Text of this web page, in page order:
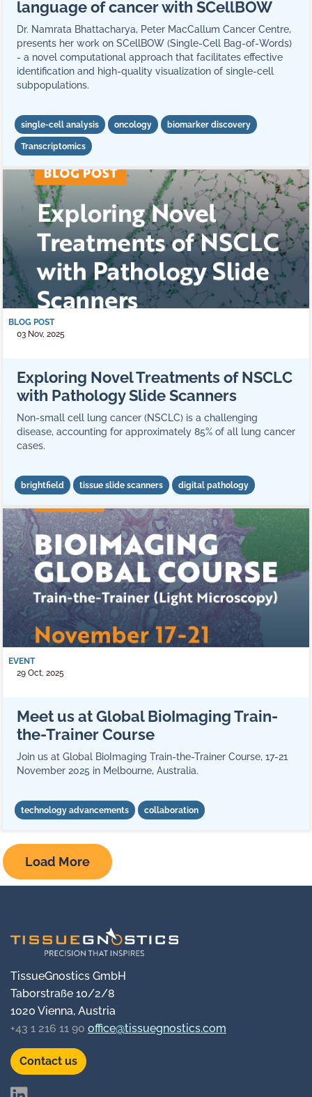
language of cancer with SCellBOW
Dr. Namrata Bhattacharya, Peter MacCallum Cancer Centre,
presents her work on SCellBOW (Single-Cell Bag-of-Words)
- a novel computational approach that facilitates effective
identification and high-quality visualization of single-cell
subpopulations.
single-cell analysis oncology biomarker discovery
Transcriptomics
BLOG POST
03 Nov, 2025
Exploring Novel Treatments of NSCLC
with Pathology Slide Scanners
Non-small cell lung cancer (NSCLC) is a challenging
disease, accounting for approximately 85% of all lung cancer
cases.
brightfield tissue slide scanners digital pathology
EVENT
29 Oct, 2025
Meet us at Global BioImaging Train-
the-Trainer Course
Join us at Global BioImaging Train-the-Trainer Course, 17-21
November 2025 in Melbourne, Australia.
technology advancements collaboration
Load More
TissueGnostics GmbH
Taborstraße 10/2/8
1020 Vienna, Austria
+43 1 216 11 90 office@tissuegnostics.com
Contact us